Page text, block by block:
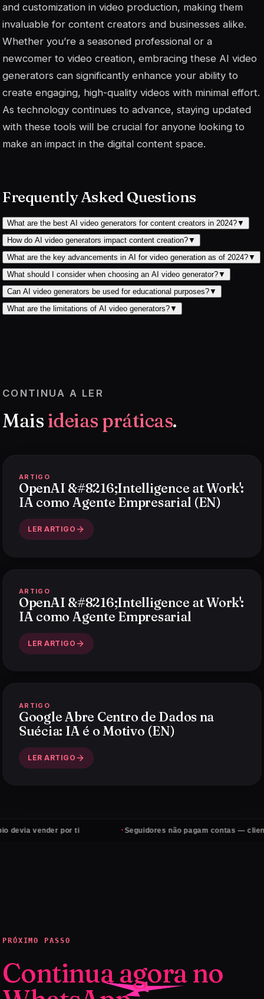
and customization in video production, making them
invaluable for content creators and businesses alike.
Whether you’re a seasoned professional or a
newcomer to video creation, embracing these AI video
generators can significantly enhance your ability to
create engaging, high-quality videos with minimal effort.
As technology continues to advance, staying updated
with these tools will be crucial for anyone looking to
make an impact in the digital content space.
Frequently Asked Questions
What are the best AI video generators for content creators in 2024?▼
How do AI video generators impact content creation?▼
What are the key advancements in AI for video generation as of 2024?▼
What should I consider when choosing an AI video generator?▼
Can AI video generators be used for educational purposes?▼
What are the limitations of AI video generators?▼
CONTINUA A LER
Mais ideias práticas.
ARTIGO
OpenAI &#8216;Intelligence at Work':
IA como Agente Empresarial (EN)
LER ARTIGO
ARTIGO
OpenAI &#8216;Intelligence at Work':
IA como Agente Empresarial
LER ARTIGO
ARTIGO
Google Abre Centro de Dados na
Suécia: IA é o Motivo (EN)
LER ARTIGO
por ti Seguidores não pagam contas — clientes sim
PRÓXIMO PASSO
Continua agora no